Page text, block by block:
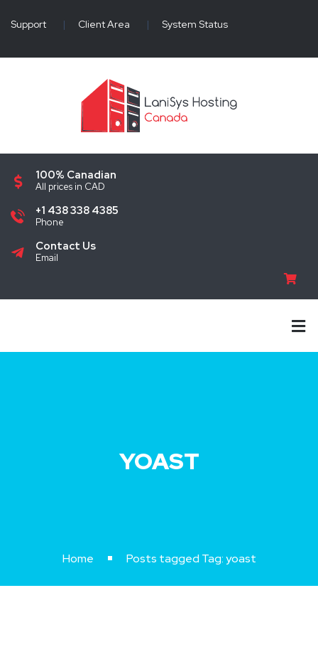
Support | Client Area | System Status
100% Canadian
All prices in CAD
+1 438 338 4385
Phone
Contact Us
Email
YOAST
Home Posts tagged Tag:yoast